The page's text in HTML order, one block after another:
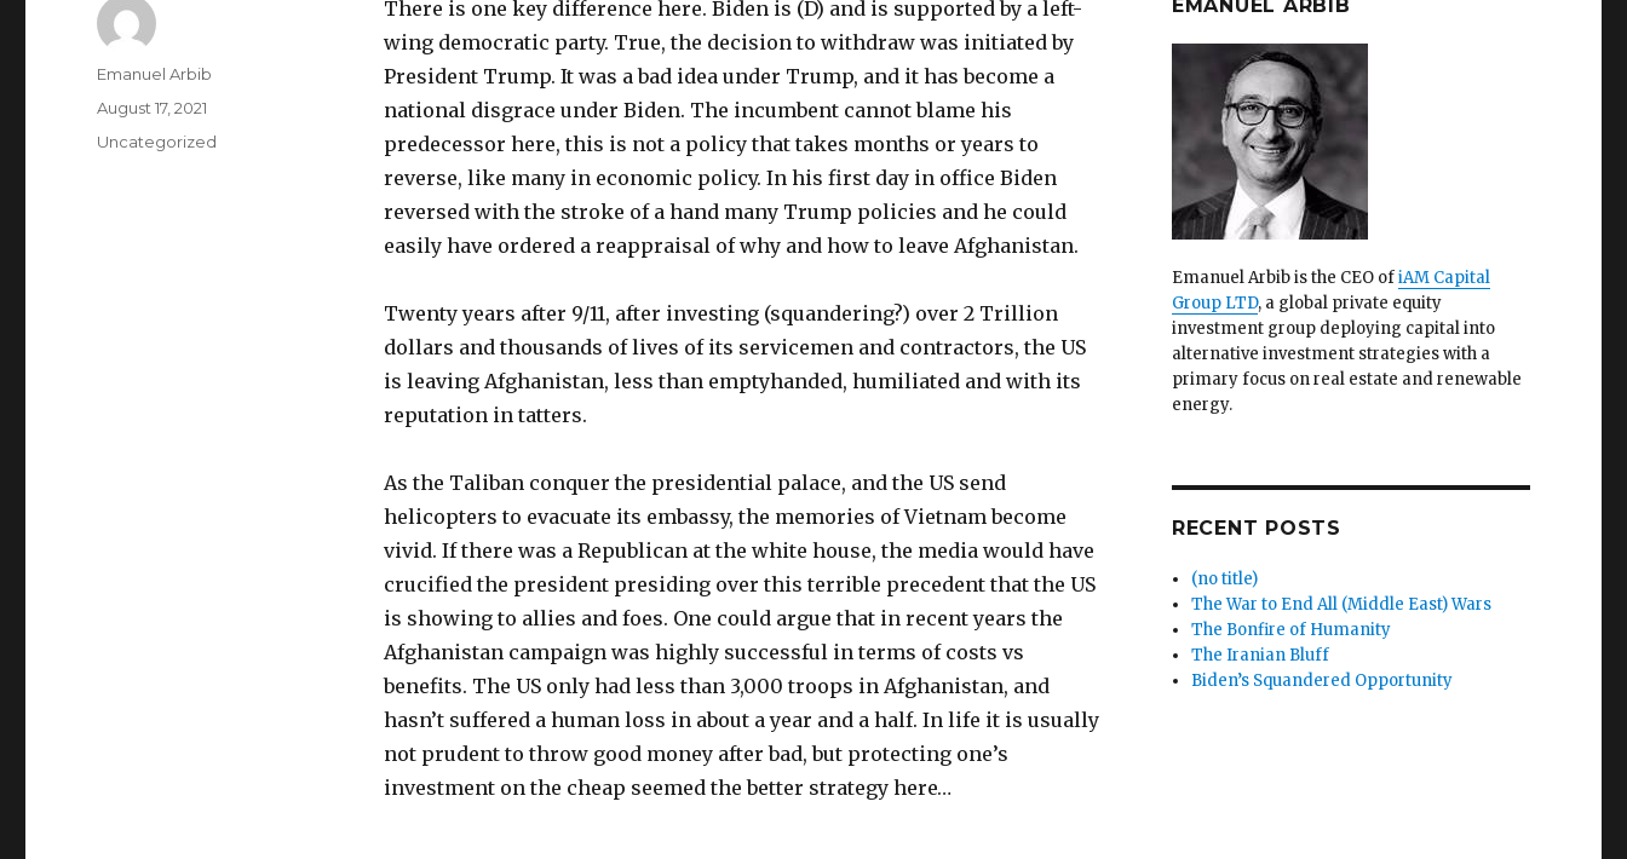
There is one key difference here. Biden is (D) and is supported by a left-
wing democratic party. True, the decision to withdraw was initiated by
President Trump. It was a bad idea under Trump, and it has become a
national disgrace under Biden. The incumbent cannot blame his
predecessor here, this is not a policy that takes months or years to
reverse, like many in economic policy. In his first day in office Biden
reversed with the stroke of a hand many Trump policies and he could
easily have ordered a reappraisal of why and how to leave Afghanistan.
Twenty years after 9/11, after investing (squandering?) over 2 Trillion
dollars and thousands of lives of its servicemen and contractors, the US
is leaving Afghanistan, less than emptyhanded, humiliated and with its
reputation in tatters.
As the Taliban conquer the presidential palace, and the US send
helicopters to evacuate its embassy, the memories of Vietnam become
vivid. If there was a Republican at the white house, the media would have
crucified the president presiding over this terrible precedent that the US
is showing to allies and foes. One could argue that in recent years the
Afghanistan campaign was highly successful in terms of costs vs
benefits. The US only had less than 3,000 troops in Afghanistan, and
hasn’t suffered a human loss in about a year and a half. In life it is usually
not prudent to throw good money after bad, but protecting one’s
investment on the cheap seemed the better strategy here…
Author
Emanuel Arbib
Posted
August 17, 2021
Categories
Uncategorized
EMANUEL ARBIB
Emanuel Arbib is the CEO ofiAM Capital
Group LTD, a global private equity
investment group deploying capital into
alternative investment strategies with a
primary focus on real estate and renewable
energy.
RECENT POSTS
(no title)
The War to End All (Middle East) Wars
The Bonfire of Humanity
The Iranian Bluff
Biden’s Squandered Opportunity